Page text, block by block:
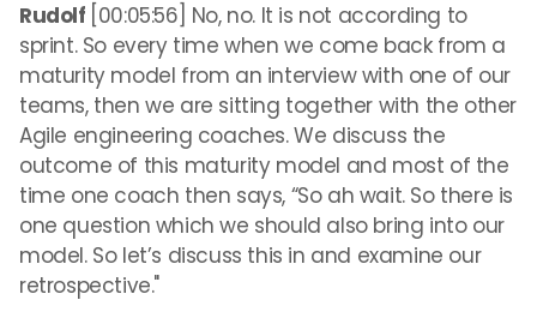
Rudolf [00:05:56] No, no. It is not according to
sprint. So every time when we come back from a
maturity model from an interview with one of our
teams, then we are sitting together with the other
Agile engineering coaches. We discuss the
outcome of this maturity model and most of the
time one coach then says, “So ah wait. So there is
one question which we should also bring into our
model. So let’s discuss this in and examine our
retrospective."